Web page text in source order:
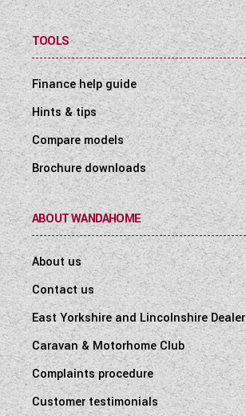
TOOLS
Finance help guide
Hints & tips
Compare models
Brochure downloads
ABOUT WANDAHOME
About us
Contact us
East Yorkshire and Lincolnshire Dealer
Caravan & Motorhome Club
Complaints procedure
Customer testimonials